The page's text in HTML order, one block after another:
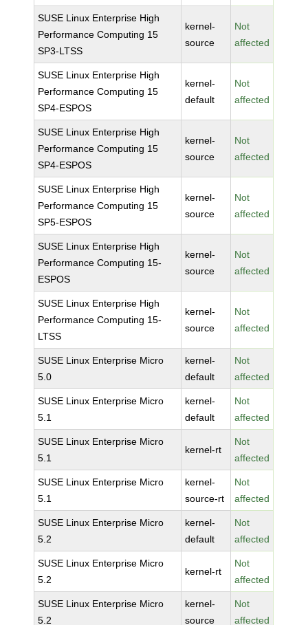
SUSE Linux Enterprise High
Performance Computing 15
SP3-LTSS
kernel-
source
Not
affected
SUSE Linux Enterprise High
Performance Computing 15
SP4-ESPOS
kernel-
default
Not
affected
SUSE Linux Enterprise High
Performance Computing 15
SP4-ESPOS
kernel-
source
Not
affected
SUSE Linux Enterprise High
Performance Computing 15
SP5-ESPOS
kernel-
source
Not
affected
SUSE Linux Enterprise High
Performance Computing 15-
ESPOS
kernel-
source
Not
affected
SUSE Linux Enterprise High
Performance Computing 15-
LTSS
kernel-
source
Not
affected
SUSE Linux Enterprise Micro
5.0
kernel-
default
Not
affected
SUSE Linux Enterprise Micro
5.1
kernel-
default
Not
affected
SUSE Linux Enterprise Micro
5.1
kernel-rt
Not
affected
SUSE Linux Enterprise Micro
5.1
kernel-
source-rt
Not
affected
SUSE Linux Enterprise Micro
5.2
kernel-
default
Not
affected
SUSE Linux Enterprise Micro
5.2
kernel-rt
Not
affected
SUSE Linux Enterprise Micro
5.2
kernel-
source
Not
affected